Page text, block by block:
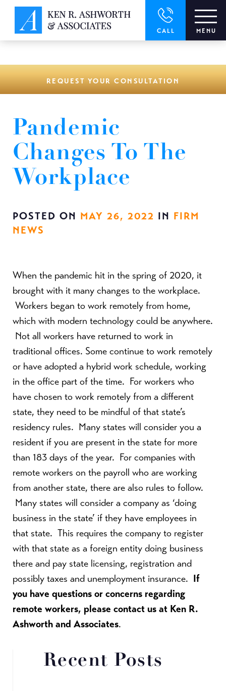
{dataLayer.push(arguments);} gtag('js', new Date()); gtag('config',
'UA-166544766-1');
CALL MENU
REQUEST YOUR CONSULTATION
Pandemic
Changes To The
Workplace
POSTED ON MAY 26, 2022 IN FIRM
NEWS
When the pandemic hit in the spring of 2020, it
brought with it many changes to the workplace.
Workers began to work remotely from home,
which with modern technology could be anywhere.
Not all workers have returned to work in
traditional offices. Some continue to work remotely
or have adopted a hybrid work schedule, working
in the office part of the time. For workers who
have chosen to work remotely from a different
state, they need to be mindful of that state’s
residency rules. Many states will consider you a
resident if you are present in the state for more
than 183 days of the year. For companies with
remote workers on the payroll who are working
from another state, there are also rules to follow.
Many states will consider a company as ‘doing
business in the state’ if they have employees in
that state. This requires the company to register
with that state as a foreign entity doing business
there and pay state licensing, registration and
possibly taxes and unemployment insurance. If
you have questions or concerns regarding
remote workers, please contact us at Ken R.
Ashworth and Associates.
Recent Posts